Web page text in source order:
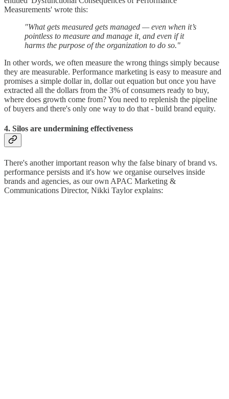
Measurements' wrote this:
"What gets measured gets managed — even when it’s
pointless to measure and manage it, and even if it
harms the purpose of the organization to do so."
In other words, we often measure the wrong things simply because
they are measurable. Performance marketing is easy to measure and
promises a simple dollar in, dollar out equation but once you have
extracted all the dollars from the 3% of consumers ready to buy,
where does growth come from? You need to replenish the pipeline
of buyers and there's only one way to do that - build brand equity.
4. Silos are undermining effectiveness
There's another important reason why the false binary of brand vs.
performance persists and it's how we organise ourselves inside
brands and agencies, as our own APAC Marketing &
Communications Director, Nikki Taylor explains: